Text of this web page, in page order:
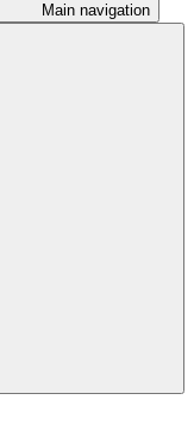
Main navigation